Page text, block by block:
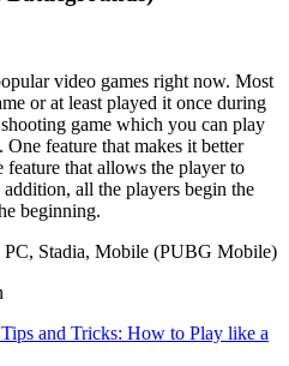
video games right now. Most
or at least played it once during
game which you can play
feature that makes it better
feature that allows the player to
all the players begin the
beginning.
Stadia, Mobile (PUBG Mobile)
and Tricks: How to Play like a